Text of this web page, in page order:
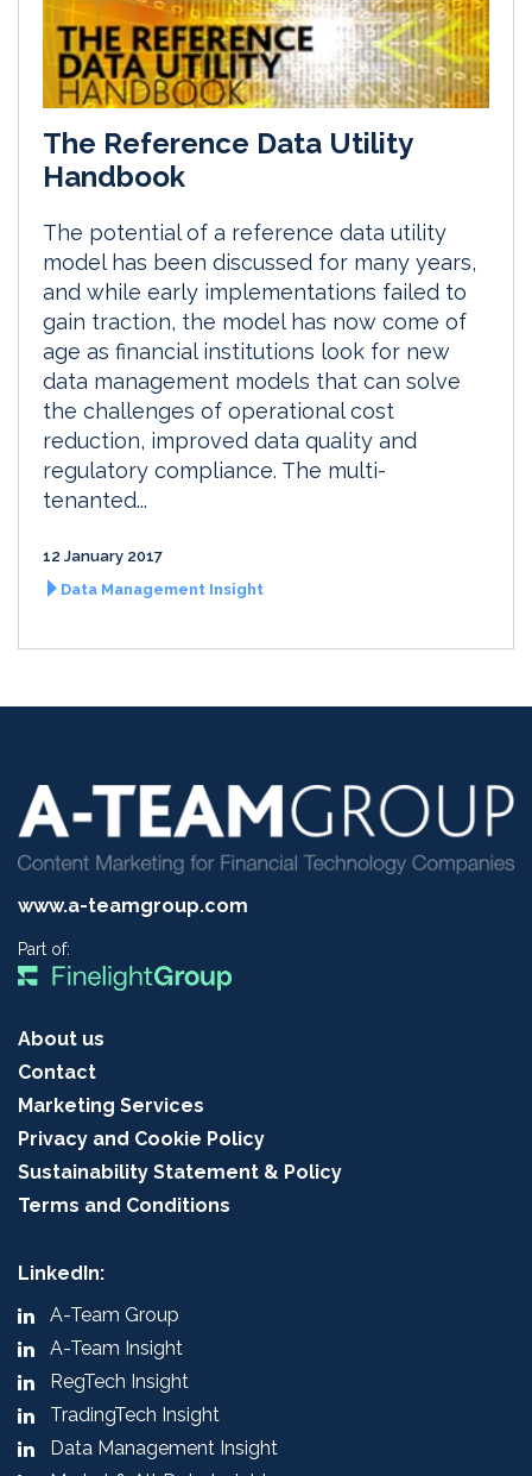
The Reference Data Utility
Handbook
The potential of a reference data utility
model has been discussed for many years,
and while early implementations failed to
gain traction, the model has now come of
age as financial institutions look for new
data management models that can solve
the challenges of operational cost
reduction, improved data quality and
regulatory compliance. The multi-
tenanted...
12 January 2017
Data Management Insight
www.a-teamgroup.com
Part of:
About us
Contact
Marketing Services
Privacy and Cookie Policy
Sustainability Statement & Policy
Terms and Conditions
LinkedIn:
A-Team Group
A-Team Insight
RegTech Insight
TradingTech Insight
Data Management Insight